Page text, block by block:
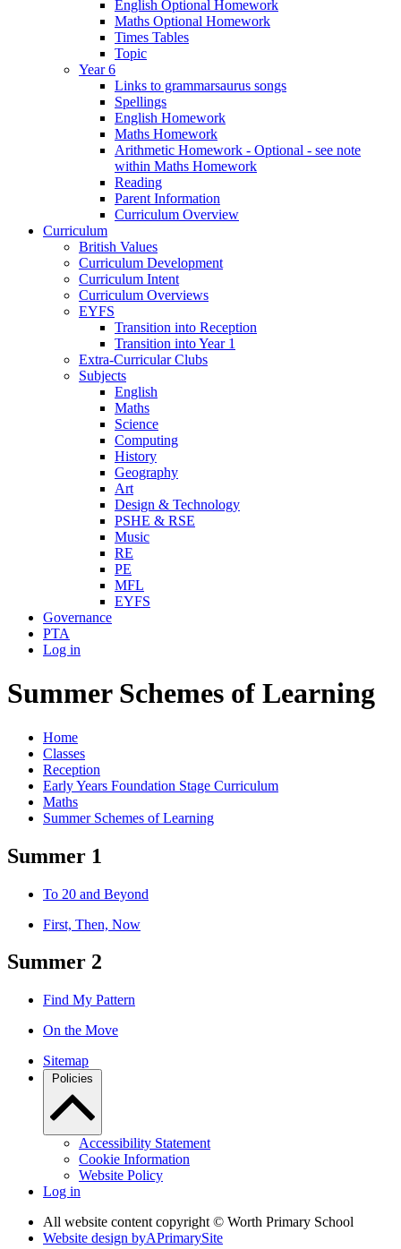
English Optional Homework
Maths Optional Homework
Times Tables
Topic
Year 6
Links to grammarsaurus songs
Spellings
English Homework
Maths Homework
Arithmetic Homework - Optional - see note
within Maths Homework
Reading
Parent Information
Curriculum Overview
Curriculum
British Values
Curriculum Development
Curriculum Intent
Curriculum Overviews
EYFS
Transition into Reception
Transition into Year 1
Extra-Curricular Clubs
Subjects
English
Maths
Science
Computing
History
Geography
Art
Design & Technology
PSHE & RSE
Music
RE
PE
MFL
EYFS
Governance
PTA
Log in
Summer Schemes of Learning
Home
Classes
Reception
Early Years Foundation Stage Curriculum
Maths
Summer Schemes of Learning
Summer 1
To 20 and Beyond
First, Then, Now
Summer 2
Find My Pattern
On the Move
Sitemap
Policies
Accessibility Statement
Cookie Information
Website Policy
Log in
All website content copyright © Worth Primary School
Website design byAPrimarySite